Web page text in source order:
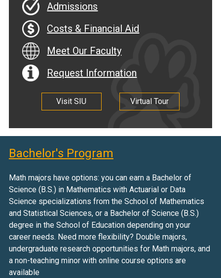
Admissions
Costs & Financial Aid
Meet Our Faculty
Request Information
Visit SIU Virtual Tour
Bachelor's Program
Math majors have options: you can earn a Bachelor of
Science (B.S.) in Mathematics with Actuarial or Data
Science specializations from the School of Mathematics
and Statistical Sciences, or a Bachelor of Science (B.S.)
degree in the School of Education depending on your
career needs. Need more flexibility? Double majors,
undergraduate research opportunities for Math majors, and
a non-teaching minor with online course options are
available